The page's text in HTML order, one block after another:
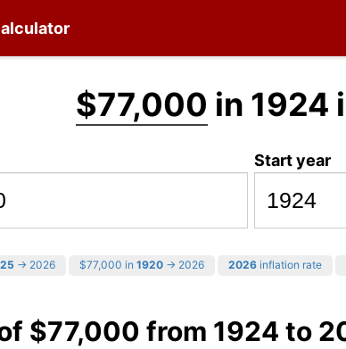
$77,000 in 1924
Start year
→ 2026 $77,000 in 1920 → 2026 2026 inflation rate
$77,000 from 1924 to